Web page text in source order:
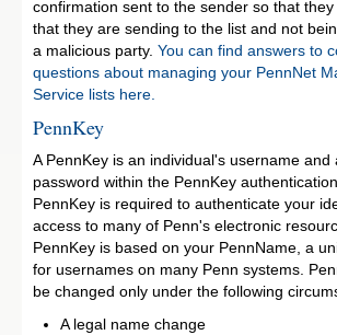
confirmation sent to the sender so that
that they are sending to the list and not
a malicious party. You can find answers to
questions about managing your PennNet
Service lists here.
PennKey
A PennKey is an individual's username and
password within the PennKey
PennKey is required to authenticate your
access to many of Penn's electronic
PennKey is based on your PennName, a
for usernames on many Penn systems.
be changed only under the following
A legal name change